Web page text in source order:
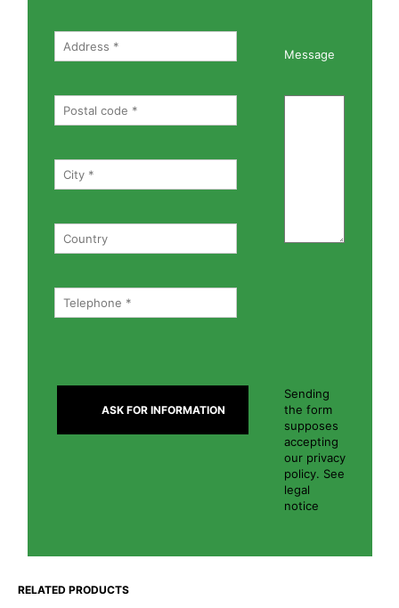
Message
Sending
the form
supposes
accepting
our privacy
policy. See
legal
notice
RELATED PRODUCTS